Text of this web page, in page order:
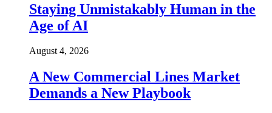
Staying Unmistakably Human in the
Age of AI
August 4, 2026
A New Commercial Lines Market
Demands a New Playbook